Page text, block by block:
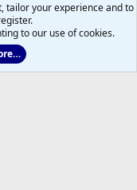
tailor your experience and to
to our use of cookies.